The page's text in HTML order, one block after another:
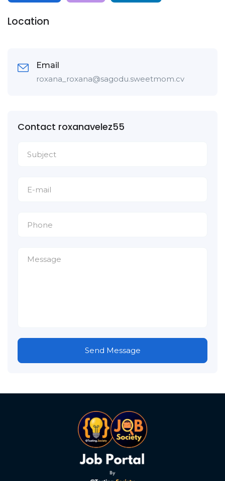
Location
Email
roxana_roxana@sagodu.sweetmom.cv
Contact roxanavelez55
Send Message